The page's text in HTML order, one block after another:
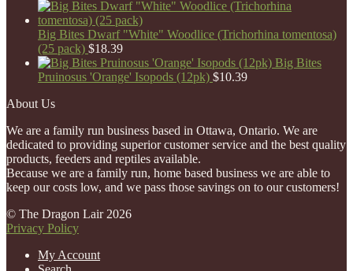
Big Bites Dwarf "White" Woodlice (Trichorhina tomentosa)
(25 pack) $18.39
Big Bites
Pruinosus 'Orange' Isopods (12pk) $10.39
About Us
We are a family run business based in Ottawa, Ontario. We are
dedicated to providing superior customer service and the best quality
products, feeders and reptiles available.
Because we are a family run, home based business we are able to
keep our costs low, and we pass those savings on to our customers!
© The Dragon Lair 2026
Privacy Policy
My Account